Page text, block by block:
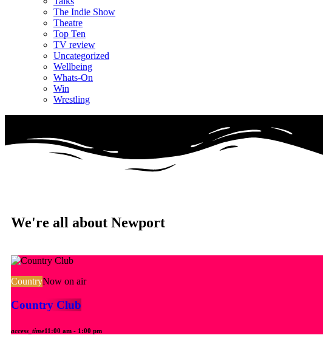
The Indie Show
Theatre
Top Ten
TV review
Uncategorized
Wellbeing
Whats-On
Win
Wrestling
We're all about Newport
CountryNow on air
Country Club
access_time11:00 am - 1:00 pm